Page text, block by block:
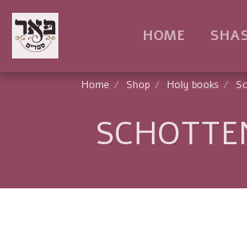
HOME
Home Shop Holy books